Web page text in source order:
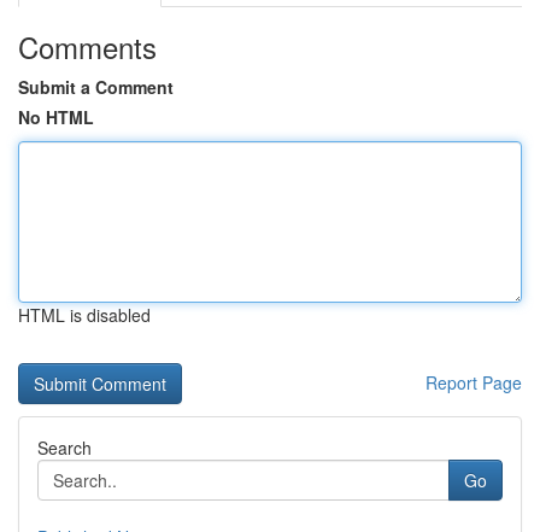
Comments
Submit a Comment
No HTML
HTML is disabled
Report Page
Search
Go